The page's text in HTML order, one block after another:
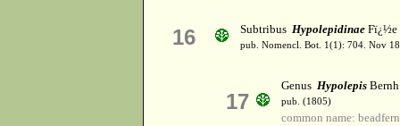
16 Subtribus Hypolepidinae Fï¿½e
pub. Nomencl. Bot. 1(1): 704. Nov
17
Genus Hypolepis
pub. (1805)
common name: beadfern